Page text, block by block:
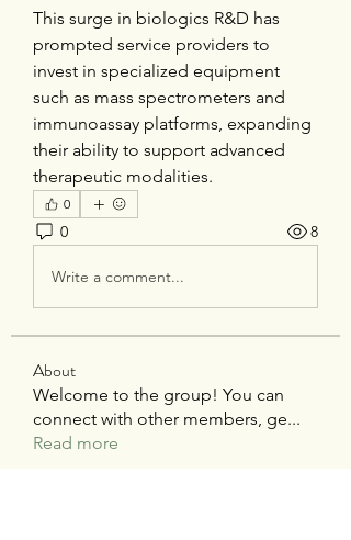
This surge in biologics R&D has
prompted service providers to
invest in specialized equipment
such as mass spectrometers and
immunoassay platforms, expanding
their ability to support advanced
therapeutic modalities.
0
0 8
Write a comment...
About
Welcome to the group! You can
connect with other members, ge...
Read more